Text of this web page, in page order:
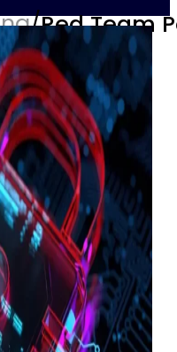
/Red Team